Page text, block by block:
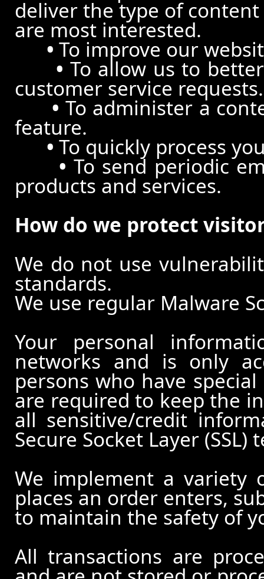
deliver the type of
are most interested.
• To improve our
• To allow us to
customer service requests.
• To administer a
feature.
• To quickly process
• To send periodic
products and services.
How do we protect
We do not use
standards.
We use regular Malware
Your personal
networks and is only
persons who have
are required to keep the
all sensitive/credit
Secure Socket Layer (SSL)
We implement a variety
places an order enters,
to maintain the safety of
All transactions are